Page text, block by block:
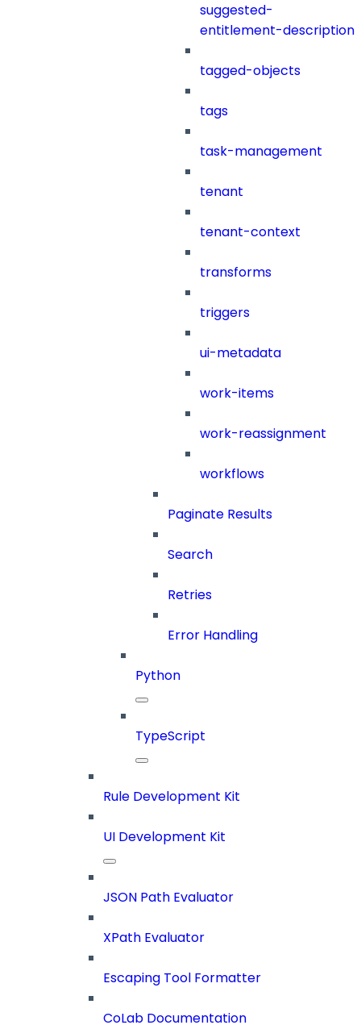
suggested-
entitlement-description
tagged-objects
tags
task-management
tenant
tenant-context
transforms
triggers
ui-metadata
work-items
work-reassignment
workflows
Paginate Results
Search
Retries
Error Handling
Python
TypeScript
Rule Development Kit
UI Development Kit
JSON Path Evaluator
XPath Evaluator
Escaping Tool Formatter
CoLab Documentation